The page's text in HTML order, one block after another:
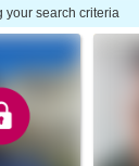
your search criteria